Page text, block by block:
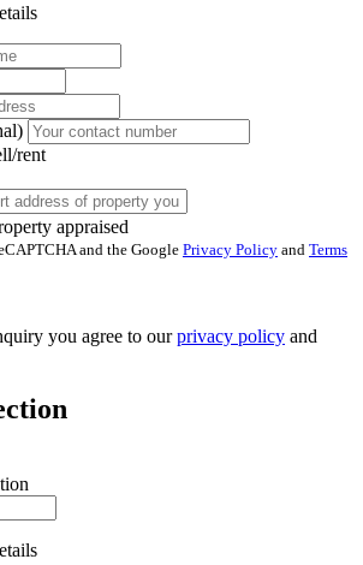
rent
appraised
and the Google Privacy Policy and Terms
you agree to ourprivacy policy and